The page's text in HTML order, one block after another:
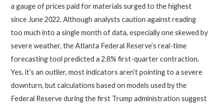
a gauge of prices paid for materials surged to the highest
since June 2022. Although analysts caution against reading
too much into a single month of data, especially one skewed by
severe weather, the Atlanta Federal Reserve’s real-time
forecasting tool predicted a 2.8% first-quarter contraction.
Yes, it’s an outlier, most indicators aren’t pointing to a severe
downturn, but calculations based on models used by the
Federal Reserve during the first Trump administration suggest